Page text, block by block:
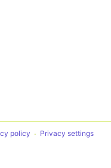
policy Privacy settings